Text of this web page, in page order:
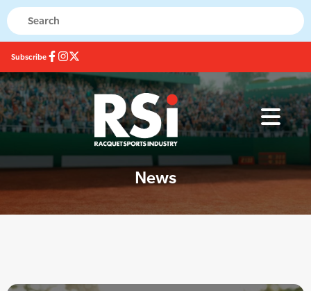
Subscribe
News